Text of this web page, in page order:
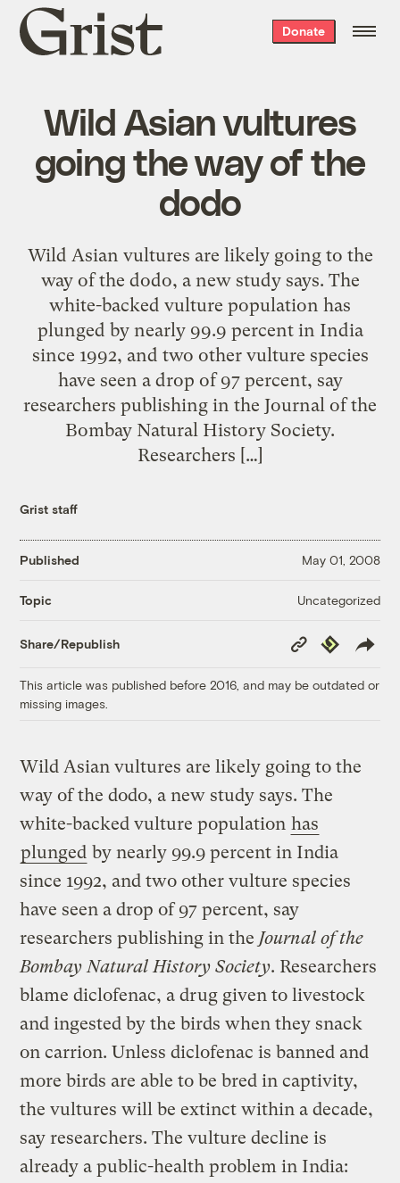
Grist
home
Donate
Wild Asian vultures
going the way of the
dodo
Wild Asian vultures are likely going to the
way of the dodo, a new study says. The
white-backed vulture population has
plunged by nearly 99.9 percent in India
since 1992, and two other vulture species
have seen a drop of 97 percent, say
researchers publishing in the Journal of the
Bombay Natural History Society.
Researchers […]
Grist staff
Published May 01, 2008
Topic Uncategorized
Share/Republish
Copy
Link
Republish
This article was published before 2016, and may be outdated or
missing images.
Wild Asian vultures are likely going to the
way of the dodo, a new study says. The
white-backed vulture population has
plunged by nearly 99.9 percent in India
since 1992, and two other vulture species
have seen a drop of 97 percent, say
researchers publishing in the Journal of the
Bombay Natural History Society. Researchers
blame diclofenac, a drug given to livestock
and ingested by the birds when they snack
on carrion. Unless diclofenac is banned and
more birds are able to be bred in captivity,
the vultures will be extinct within a decade,
say researchers. The vulture decline is
already a public-health problem in India: